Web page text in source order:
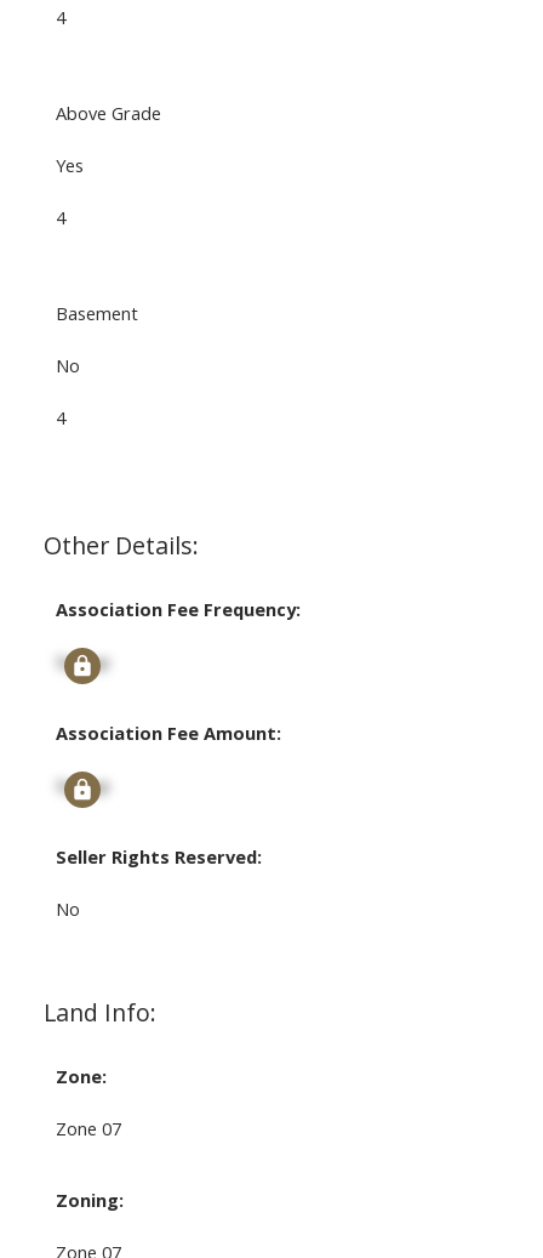
4
Above Grade
Yes
4
Basement
No
4
Other Details:
Association Fee Frequency:
Signup
Association Fee Amount:
Signup
Seller Rights Reserved:
No
Land Info:
Zone:
Zone 07
Zoning:
Zone 07